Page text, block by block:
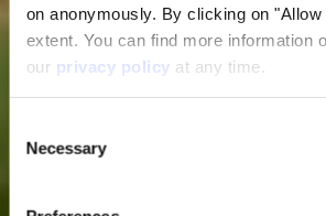
on anonymously. By clicking on
extent. You can find more information
our privacy policy at any time.
Selection
Necessary